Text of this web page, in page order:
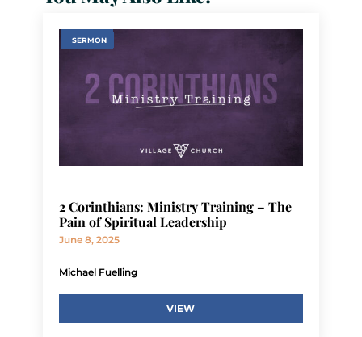
SERMON
2 Corinthians: Ministry Training – The
Pain of Spiritual Leadership
June 8, 2025
Michael Fuelling
VIEW